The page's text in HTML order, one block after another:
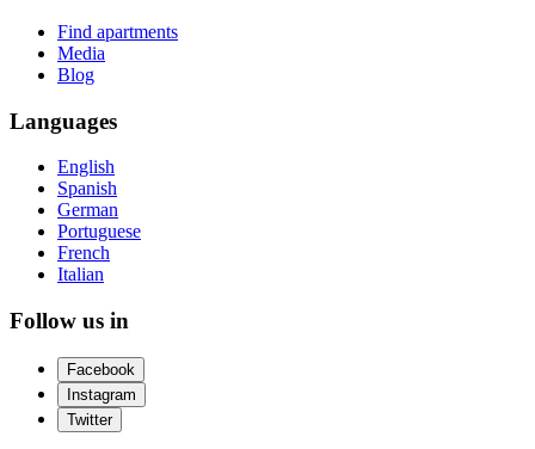
Find apartments
Media
Blog
Languages
English
Spanish
German
Portuguese
French
Italian
Follow us in
Facebook
Instagram
Twitter